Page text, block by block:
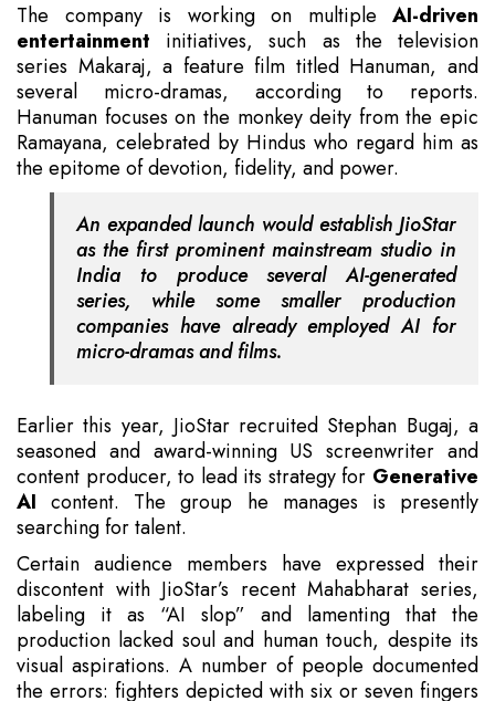
The company is working on multiple AI-driven
entertainment initiatives, such as the television
series Makaraj, a feature film titled Hanuman, and
several micro-dramas, according to reports.
Hanuman focuses on the monkey deity from the epic
Ramayana, celebrated by Hindus who regard him as
the epitome of devotion, fidelity, and power.
An expanded launch would establish JioStar
as the first prominent mainstream studio in
India to produce several AI-generated
series, while some smaller production
companies have already employed AI for
micro-dramas and films.
Earlier this year, JioStar recruited Stephan Bugaj, a
seasoned and award-winning US screenwriter and
content producer, to lead its strategy for Generative
AI content. The group he manages is presently
searching for talent.
Certain audience members have expressed their
discontent with JioStar’s recent Mahabharat series,
labeling it as “AI slop” and lamenting that the
production lacked soul and human touch, despite its
visual aspirations. A number of people documented
the errors: fighters depicted with six or seven fingers